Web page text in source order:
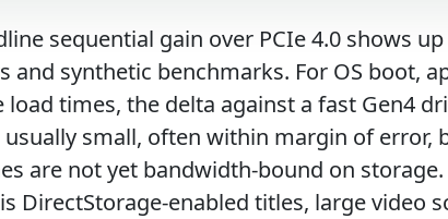
sequential gain over PCIe 4.0 shows
and synthetic benchmarks. For OS boot,
load times, the delta against a fast Gen4
usually small, often within margin of error,
are not yet bandwidth-bound on storage.
DirectStorage-enabled titles, large video